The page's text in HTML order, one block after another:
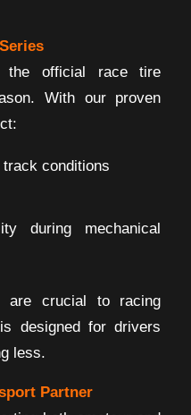
the official race tire
With our proven
conditions
during mechanical
are crucial to racing
designed for drivers
less.
Partner